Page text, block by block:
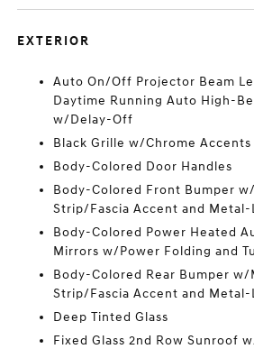
EXTERIOR
Auto On/Off Projector Beam
Daytime Running Auto High-
w/Delay-Off
Black Grille w/Chrome Accents
Body-Colored Door Handles
Body-Colored Front Bumper
Strip/Fascia Accent and
Body-Colored Power Heated
Mirrors w/Power Folding and
Body-Colored Rear Bumper
Strip/Fascia Accent and
Deep Tinted Glass
Fixed Glass 2nd Row Sunroof